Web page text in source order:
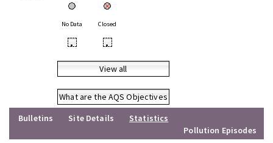
No Data Closed
• •
View all
What are the AQS Objectives
Bulletins
Site Details
Statistics
Pollution Episodes